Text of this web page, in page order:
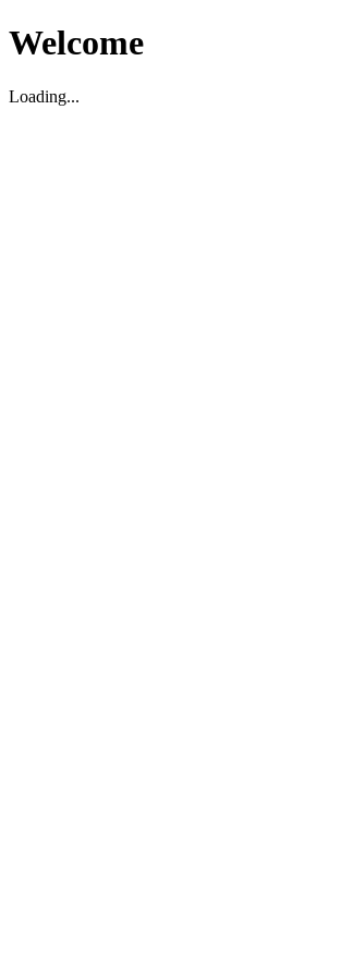
Welcome
Loading...